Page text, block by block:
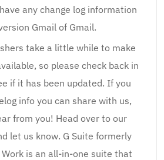
any change log information
Gmail of Gmail.
take a little while to make
so please check back in
if it has been updated. If you
info you can share with us,
from you! Head over to our
let us know. G Suite formerly
Work is an all-in-one suite that